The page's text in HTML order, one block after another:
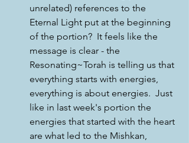
unrelated) references to the
Eternal Light put at the beginning
of the portion?  It feels like the
message is clear - the
Resonating~Torah is telling us that
everything starts with energies,
everything is about energies.  Just
like in last week's portion the
energies that started with the heart
are what led to the Mishkan,